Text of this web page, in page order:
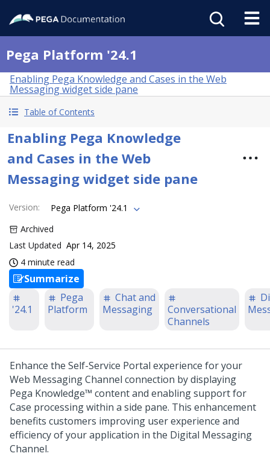
Pega Platform '24.1
Enabling Pega Knowledge and Cases in the Web
Messaging widget side pane
Table of Contents
Enabling Pega Knowledge
and Cases in the Web
Messaging widget side pane
Version:
Pega Platform '24.1
Archived
Last Updated Apr 14, 2025
4 minute read
Summarize
'24.1
Pega
Platform
Chat and
Messaging
Conversational
Channels
Enhance the Self-Service Portal experience for your
Web MessagingChannel connection by displaying
Pega Knowledge™ content and enabling support for
Case processing within a side pane. This enhancement
benefits customers improving user experience and
efficiency of your application in the Digital Messaging
Channel.